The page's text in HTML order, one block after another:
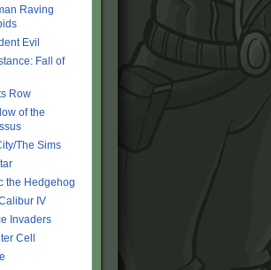
Raving
Evil
Fall of
Row
of the
The Sims
the Hedgehog
IV
Invaders
Cell